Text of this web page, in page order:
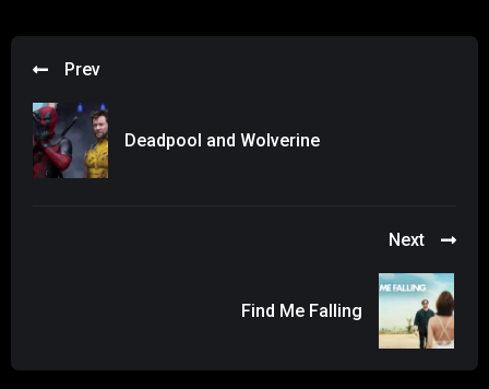
Prev
Deadpool and Wolverine
Next
Find Me Falling